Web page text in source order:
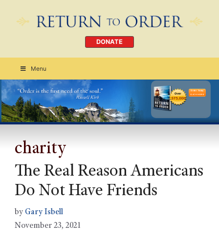
DONATE
Menu
Order Today
CLICK HERE
charity
The Real Reason Americans
Do Not Have Friends
by Gary Isbell
November 23, 2021